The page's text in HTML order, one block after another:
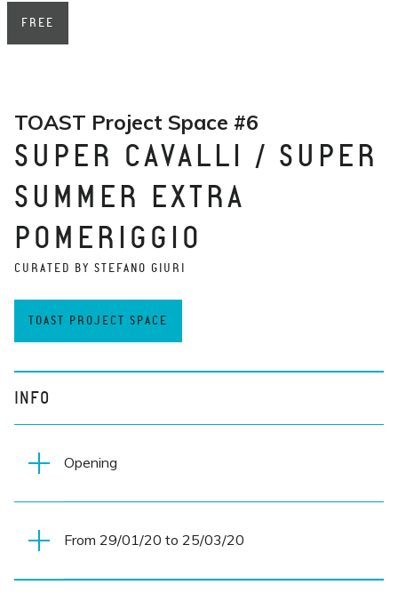
FREE
TOAST Project Space #6
SUPER CAVALLI / SUPER
SUMMER EXTRA
POMERIGGIO
CURATED BY STEFANO GIURI
TOAST PROJECT SPACE
INFO
Opening
Wednesday 29 January 2019
From 29/01/20 to 25/03/20